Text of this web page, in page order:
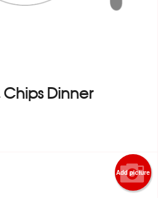
Dinner
Add picture